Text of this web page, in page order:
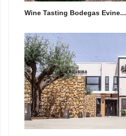
Wine Tasting Bodegas Evine...